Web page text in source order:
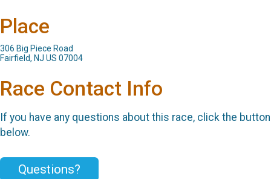
Place
306 Big Piece Road
Fairfield, NJ US 07004
Race Contact Info
If you have any questions about this race, click the button
below.
Questions?